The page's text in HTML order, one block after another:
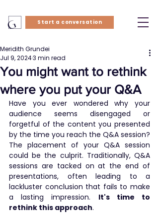
Start a conversation
You might want to rethink
where you put your Q&A
Meridith Grundei
Jul 9, 20243 min read
Have you ever wondered why your
audience seems disengaged or
forgetful of the content you presented
by the time you reach the Q&A session?
The placement of your Q&A session
could be the culprit. Traditionally, Q&A
sessions are tacked on at the end of
presentations, often leading to a
lackluster conclusion that fails to make
a lasting impression. It's time to
rethink this approach.